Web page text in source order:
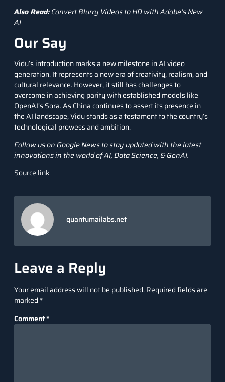
Also Read:Convert Blurry Videos to HD with Adobe’s New
AI
Our Say
Vidu’s introduction marks a new milestone in AI video
generation. It represents a new era of creativity, realism, and
cultural relevance. However, it still has challenges to
overcome in achieving parity with established models like
OpenAI’s Sora. As China continues to assert its presence in
the AI landscape, Vidu stands as a testament to the country’s
technological prowess and ambition.
Follow us on Google Newsto stay updated with the latest
innovations in the world of AI, Data Science, &GenAI.
Source link
quantumailabs.net
Leave a Reply
Your email address will not be published.Required fields are
marked *
Comment*